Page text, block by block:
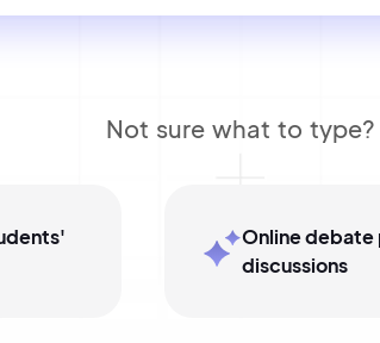
Not sure what to
Online
discussions